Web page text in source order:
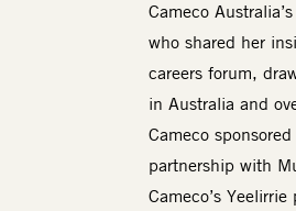
Cameco
who shared her
careers forum,
in Australia and
Cameco
partnership with
Cameco’s